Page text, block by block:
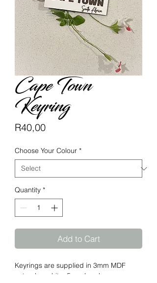
Cape Town
Keyring
R40,00Price
Choose Your Colour *
Quantity *
Add to Cart
Keyrings are supplied in 3mm MDF
natural or white, 5mm bamboo.